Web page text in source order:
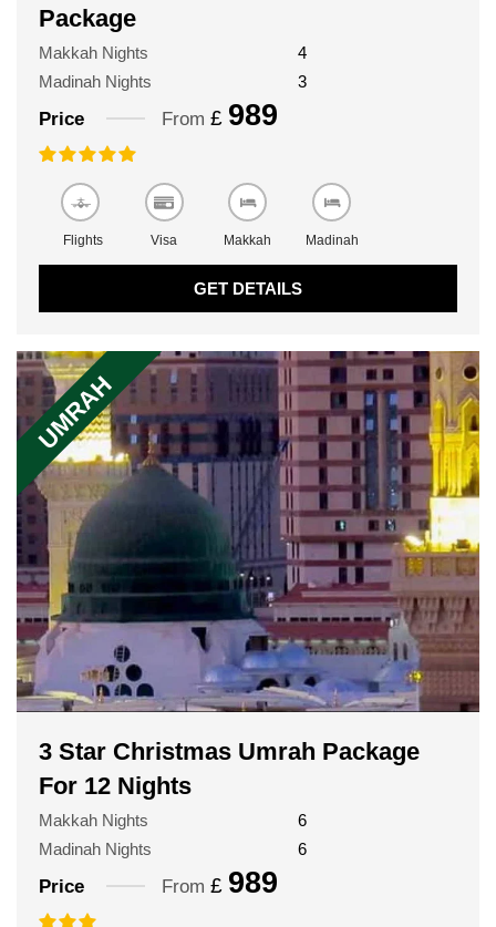
Package
Makkah Nights
4
Madinah Nights
3
Price From £ 989
Flights Visa Makkah Madinah
GET DETAILS
3 Star Christmas Umrah Package
For 12 Nights
Makkah Nights
6
Madinah Nights
6
Price From £ 989
UMRAH